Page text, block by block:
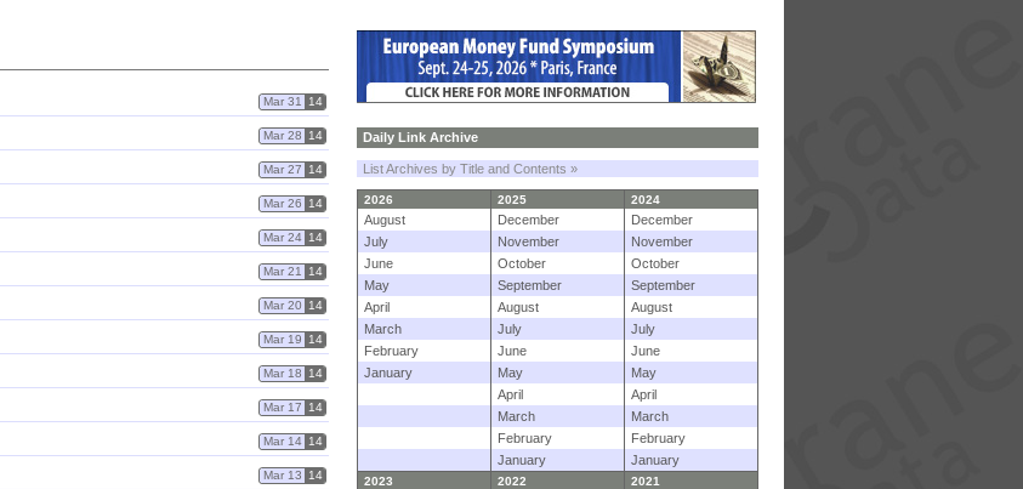
Mar 31 14
Mar 28 14
Mar 27 14
Mar 26 14
Mar 24 14
Mar 21 14
Mar 20 14
Mar 19 14
Mar 18 14
Mar 17 14
Mar 14 14
Mar 13 14
Daily Link Archive
List Archives by Title and Contents »
2026 2025 2024
August December
December
July
November
November
June
October
October
May
September
September
April
August
August
March
July
July
February
June
June
January
May
May
April
April
March
March
February
February
January
January
2023 2022 2021